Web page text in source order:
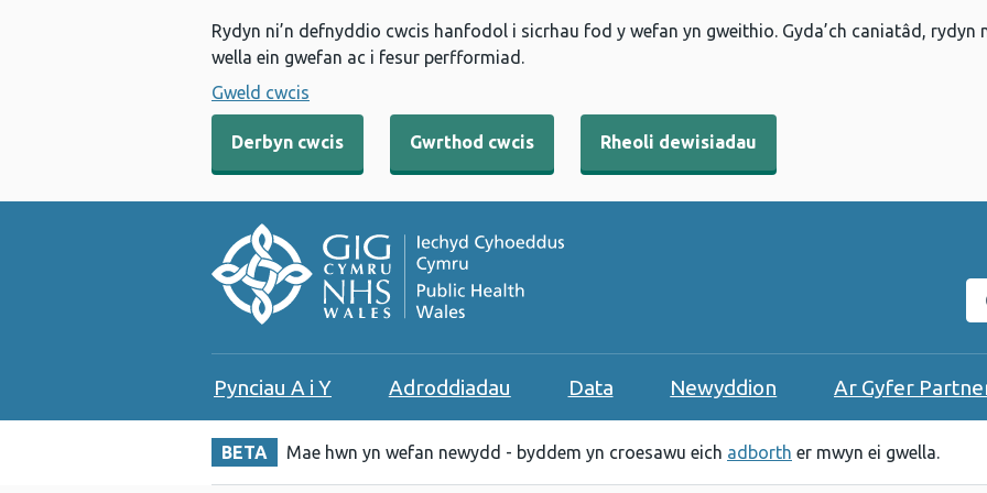
Rydyn ni’n defnyddio cwcis hanfodol i sicrhau fod y wefan yn gweithio. Gyda’ch caniatâd,
wella ein gwefan ac i fesur perfformiad.
Gweld cwcis
Derbyn cwcis Gwrthod cwcis Rheoli dewisiadau
Pynciau A i Y Adroddiadau Data Newyddion Ar Gyfer
BETA Mae hwn yn wefan newydd - byddem yn croesawu eich adborth er mwyn ei gwella.